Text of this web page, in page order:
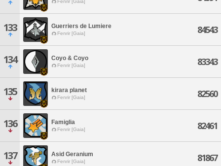
Fenrir [Gaia]
133 Guerriers de Lumiere
Fenrir [Gaia] 84543
134 Coyo & Coyo
Fenrir [Gaia] 83343
135 kirara planet
Fenrir [Gaia] 82560
136 Famiglia
Fenrir [Gaia] 82461
137 Asid Geranium
Fenrir [Gaia] 81867